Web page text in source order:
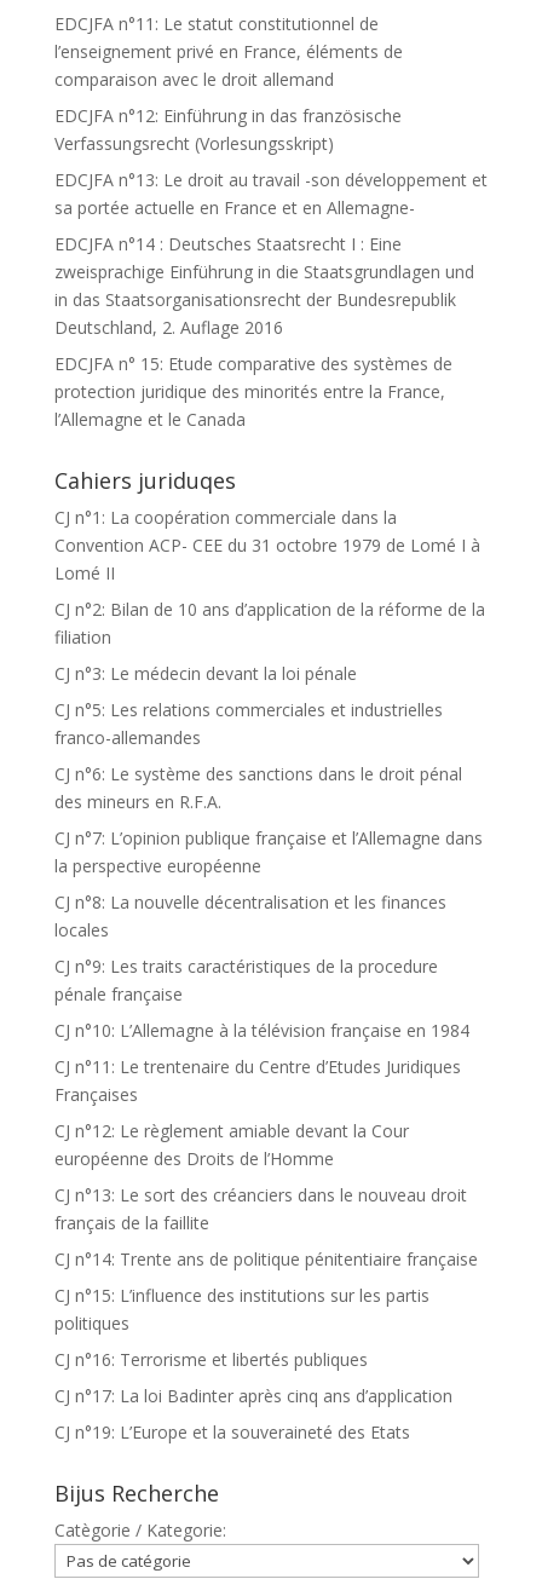
EDCJFA n°11: Le statut constitutionnel de
l’enseignement privé en France, éléments de
comparaison avec le droit allemand
EDCJFA n°12: Einführung in das französische
Verfassungsrecht (Vorlesungsskript)
EDCJFA n°13: Le droit au travail -son développement et
sa portée actuelle en France et en Allemagne-
EDCJFA n°14 : Deutsches Staatsrecht I : Eine
zweisprachige Einführung in die Staatsgrundlagen und
in das Staatsorganisationsrecht der Bundesrepublik
Deutschland, 2. Auflage 2016
EDCJFA n° 15: Etude comparative des systèmes de
protection juridique des minorités entre la France,
l’Allemagne et le Canada
Cahiers juriduqes
CJ n°1: La coopération commerciale dans la
Convention ACP- CEE du 31 octobre 1979 de Lomé I à
Lomé II
CJ n°2: Bilan de 10 ans d’application de la réforme de la
filiation
CJ n°3: Le médecin devant la loi pénale
CJ n°5: Les relations commerciales et industrielles
franco-allemandes
CJ n°6: Le système des sanctions dans le droit pénal
des mineurs en R.F.A.
CJ n°7: L’opinion publique française et l’Allemagne dans
la perspective européenne
CJ n°8: La nouvelle décentralisation et les finances
locales
CJ n°9: Les traits caractéristiques de la procedure
pénale française
CJ n°10: L’Allemagne à la télévision française en 1984
CJ n°11: Le trentenaire du Centre d’Etudes Juridiques
Françaises
CJ n°12: Le règlement amiable devant la Cour
européenne des Droits de l’Homme
CJ n°13: Le sort des créanciers dans le nouveau droit
français de la faillite
CJ n°14: Trente ans de politique pénitentiaire française
CJ n°15: L’influence des institutions sur les partis
politiques
CJ n°16: Terrorisme et libertés publiques
CJ n°17: La loi Badinter après cinq ans d’application
CJ n°19: L’Europe et la souveraineté des Etats
Bijus Recherche
Catègorie / Kategorie: